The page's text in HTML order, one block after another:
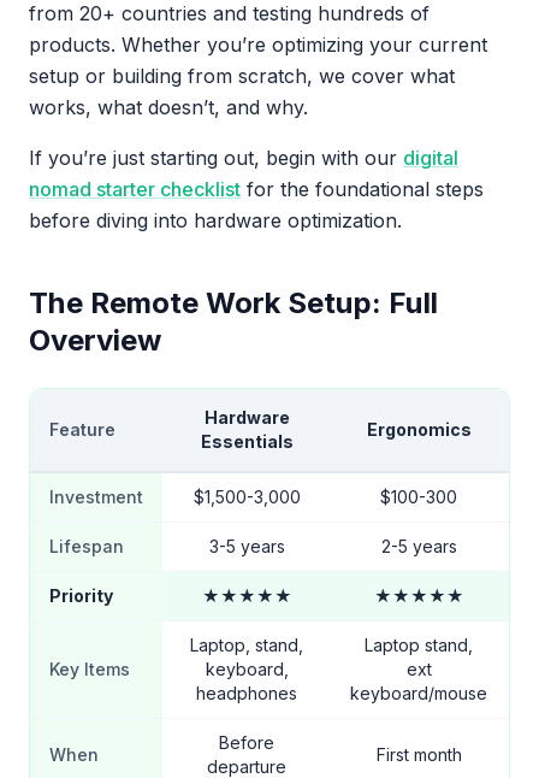
from 20+ countries and testing hundreds of
products. Whether you’re optimizing your current
setup or building from scratch, we cover what
works, what doesn’t, and why.
If you’re just starting out, begin with our digital
nomad starter checklist for the foundational steps
before diving into hardware optimization.
The Remote Work Setup: Full
Overview
Feature
Hardware
Essentials
Ergonomics
Investment $1,500-3,000 $100-300
Lifespan 3-5 years 2-5 years
Priority ★★★★★ ★★★★★
Key Items
Laptop, stand,
keyboard,
headphones
Laptop stand,
ext
keyboard/mouse
When
Before
departure
First month